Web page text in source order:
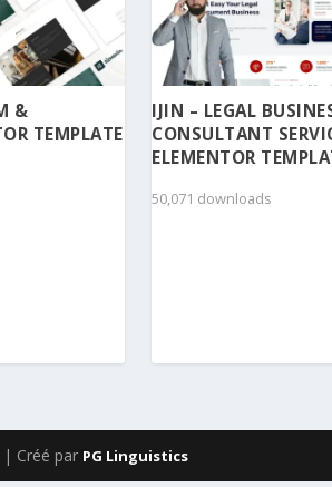
&
TEMPLATE
IJIN – LEGAL
CONSULTANT
ELEMENTOR
50,071 downloads
Créé par PG Linguistics